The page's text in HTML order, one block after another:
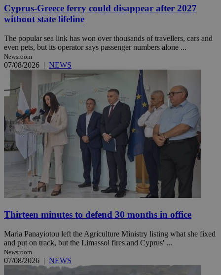
Cyprus-Greece ferry could disappear after 2027
without state lifeline
The popular sea link has won over thousands of travellers, cars and
even pets, but its operator says passenger numbers alone ...
Newsroom
07/08/2026 | NEWS
Thirteen minutes to defend 30 months in office
Maria Panayiotou left the Agriculture Ministry listing what she fixed
and put on track, but the Limassol fires and Cyprus' ...
Newsroom
07/08/2026 | NEWS